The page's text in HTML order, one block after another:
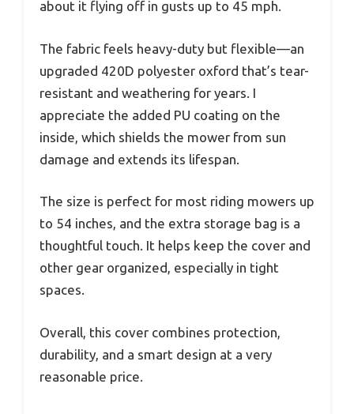
about it flying off in gusts up to 45 mph.
The fabric feels heavy-duty but flexible—an
upgraded 420D polyester oxford that’s tear-
resistant and weathering for years. I
appreciate the added PU coating on the
inside, which shields the mower from sun
damage and extends its lifespan.
The size is perfect for most riding mowers up
to 54 inches, and the extra storage bag is a
thoughtful touch. It helps keep the cover and
other gear organized, especially in tight
spaces.
Overall, this cover combines protection,
durability, and a smart design at a very
reasonable price.